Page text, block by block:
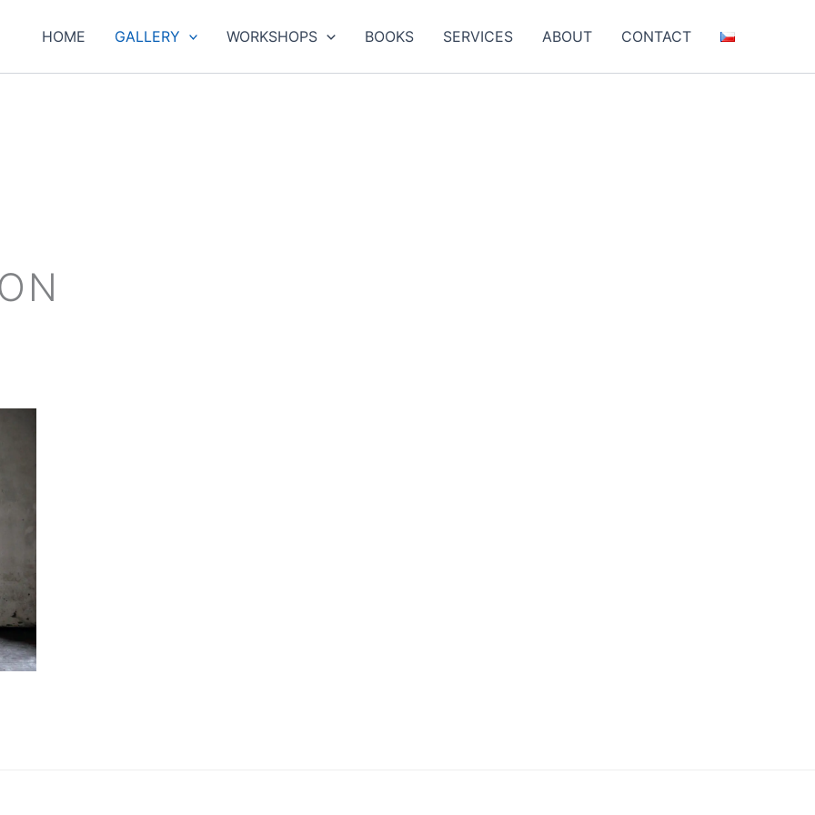
HOME GALLERY WORKSHOPS BOOKS SERVICES ABOUT CONTACT